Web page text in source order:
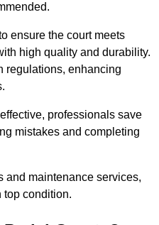
ensure the court meets
high quality and durability.
regulations, enhancing
professionals save
mistakes and completing
and maintenance services,
top condition.